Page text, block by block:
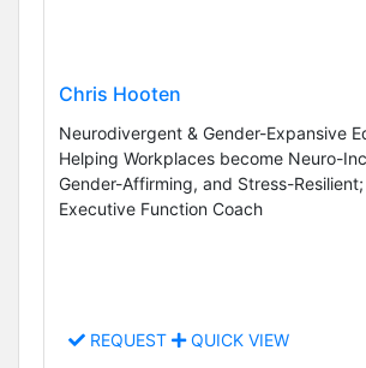
Chris Hooten
Neurodivergent & Gender-Expansive
Helping Workplaces become Neuro-
Gender-Affirming, and Stress-Resilient;
Executive Function Coach
REQUEST QUICK VIEW